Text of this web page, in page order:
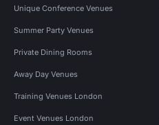
Unique Conference Venues
Summer Party Venues
Private Dining Rooms
Away Day Venues
Training Venues London
Event Venues London